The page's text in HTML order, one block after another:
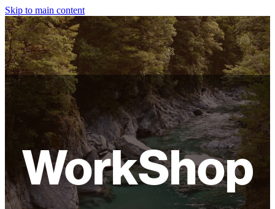
Skip to main content
WorkShop
HOME
ABOUT
SHOP
WORKSHOPS
FAQ
LAMPSHADES